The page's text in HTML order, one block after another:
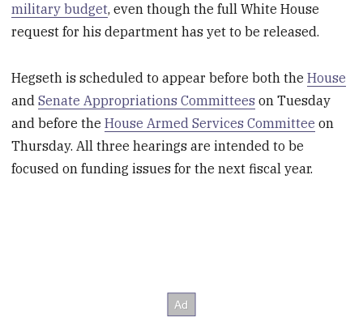
military budget, even though the full White House
request for his department has yet to be released.
Hegseth is scheduled to appear before both theHouse
andSenate Appropriations Committees on Tuesday
and before theHouse Armed Services Committee on
Thursday. All three hearings are intended to be
focused on funding issues for the next fiscal year.